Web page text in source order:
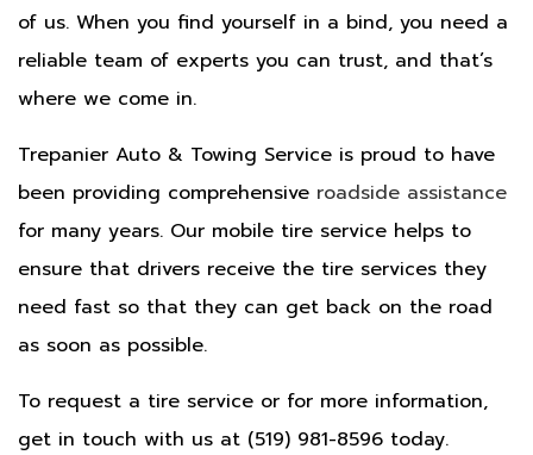
of us. When you find yourself in a bind, you need a
reliable team of experts you can trust, and that’s
where we come in.
Trepanier Auto & Towing Service is proud to have
been providing comprehensive roadside assistance
for many years. Our mobile tire service helps to
ensure that drivers receive the tire services they
need fast so that they can get back on the road
as soon as possible.
To request a tire service or for more information,
get in touch with us at (519) 981-8596 today.